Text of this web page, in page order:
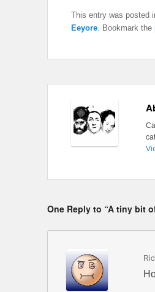
This entry was posted
Eeyore . Bookmark the
One Reply to “A tiny bit